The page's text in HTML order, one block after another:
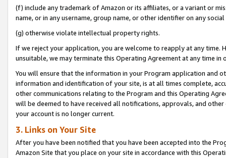
(f) include any trademark of Amazon or its affiliates, or a variant or
name, or in any username, group name, or other identifier on any
(g) otherwise violate intellectual property rights.
If we reject your application, you are welcome to reapply at any
unsuitable, we may terminate this Operating Agreement at any time in
You will ensure that the information in your Program application and
information and identification of your site, is at all times complete,
other communications relating to the Program and this Operating
will be deemed to have received all notifications, approvals, and
your account is no longer current.
3. Links on Your Site
After you have been notified that you have been accepted into the
Amazon Site that you place on your site in accordance with this